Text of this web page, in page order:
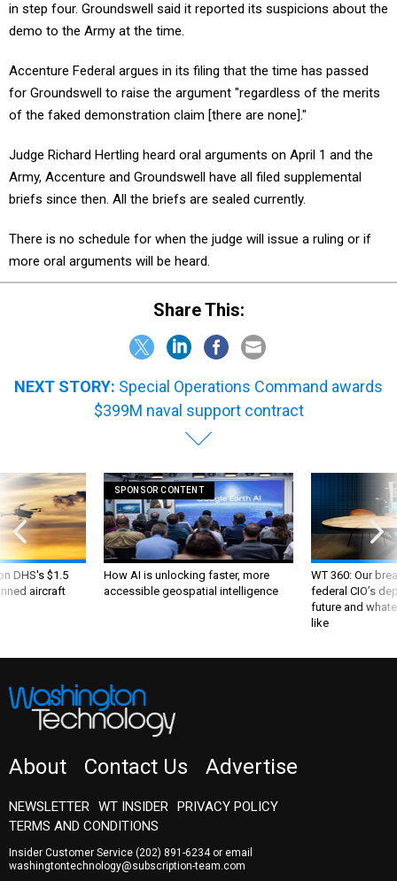
in step four. Groundswell said it reported its suspicions about the
demo to the Army at the time.
Accenture Federal argues in its filing that the time has passed
for Groundswell to raise the argument "regardless of the merits
of the faked demonstration claim [there are none]."
Judge Richard Hertling heard oral arguments on April 1 and the
Army, Accenture and Groundswell have all filed supplemental
briefs since then. All the briefs are sealed currently.
There is no schedule for when the judge will issue a ruling or if
more oral arguments will be heard.
Share This:
NEXT STORY: Special Operations Command awards
$399M naval support contract
DHS's $1.5
aircraft
SPONSOR CONTENT
How AI is unlocking faster, more
accessible geospatial intelligence
WT 360: Our
federal CIO’s
future and
like
About Contact Us Advertise
NEWSLETTER WT INSIDER PRIVACY POLICY
TERMS AND CONDITIONS
Insider Customer Service (202) 891-6234or email
washingtontechnology@subscription-team.com